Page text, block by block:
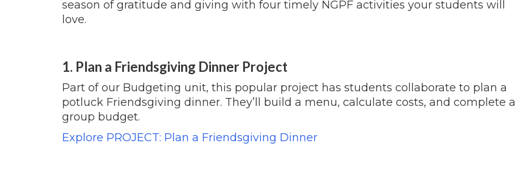
season of gratitude and giving with four timely NGPF activities your students will
love.
1. Plan a Friendsgiving Dinner Project
Part of our Budgeting unit, this popular project has students collaborate to plan a
potluck Friendsgiving dinner. They’ll build a menu, calculate costs, and complete a
group budget.
Explore PROJECT: Plan a Friendsgiving Dinner